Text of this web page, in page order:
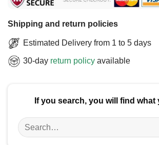
Shipping and return policies
Estimated Delivery from 1 to 5 days
30-day return policy available
If you search, you will find what
Search
for: